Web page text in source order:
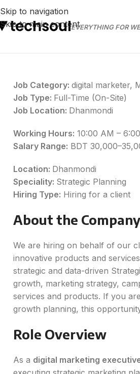
Skip to navigation
Skip to main contentEVERYTHING FOR
Job Category: digital marketer
Job Type: Full-Time (On-Site)
Job Location: Dhanmondi
Working Hours: 10:00 AM –
Salary Range: BDT
Location: Dhanmondi
Speciality: Strategic Planning
Hiring Type: Hiring for a client
About the Company
We are hiring on behalf of our
innovative products and
strategic and data-driven
growth, marketing strategy,
services and products. If you
growth planning, this
Role Overview
As a digital marketing